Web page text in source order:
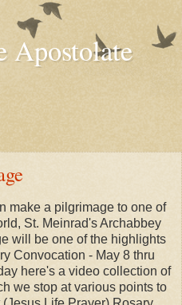
Apostolate
make a pilgrimage to one of
St. Meinrad's Archabbey
will be one of the highlights
Convocation - May 8 thru
here's a video collection of
we stop at various points to